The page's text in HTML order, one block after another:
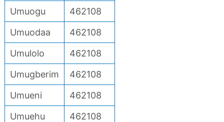
Umuogu
462108
Umuodaa
462108
Umulolo
462108
Umugberim
462108
Umueni
462108
Umuehu
462108